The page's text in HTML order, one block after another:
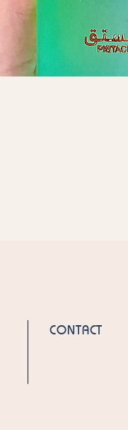
CONTACT